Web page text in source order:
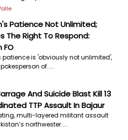
Patience Not Unlimited;
The Right To Respond:
FO
patience is 'obviously not unlimited',
of.....
And Suicide Blast Kill 13
TTP Assault In Bajaur
multi-layered militant assault
northwester.....